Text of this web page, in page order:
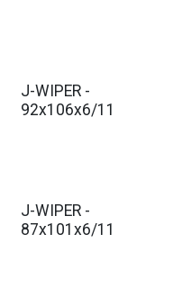
J-WIPER -
92x106x6/11
J-WIPER -
87x101x6/11